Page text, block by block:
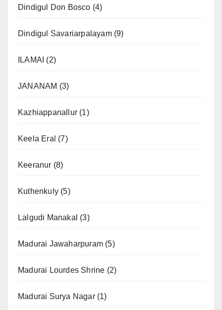
Dindigul Don Bosco (4)
Dindigul Savariarpalayam(9)
ILAMAI (2)
JANANAM (3)
Kazhiappanallur (1)
Keela Eral (7)
Keeranur (8)
Kuthenkuly (5)
Lalgudi Manakal (3)
Madurai Jawaharpuram (5)
Madurai Lourdes Shrine (2)
Madurai Surya Nagar(1)